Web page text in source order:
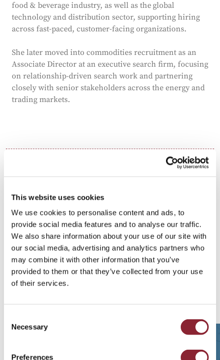
This website uses cookies
We use cookies to personalise content and ads, to
provide social media features and to analyse our traffic.
We also share information about your use of our site with
our social media, advertising and analytics partners who
may combine it with other information that you’ve
provided to them or that they’ve collected from your use
of their services.
Selection
Necessary
Preferences
food & beverage industry, as well as the global
technology and distribution sector, supporting hiring
across fast-paced, customer-facing organizations.
She later moved into commodities recruitment as an
Associate Director at an executive search firm, focusing
on relationship-driven search work and partnering
closely with senior stakeholders across the energy and
trading markets.
SERVICES
Retained Search
INDUSTRIES
Power & Environmental Products
Related Talent Insights